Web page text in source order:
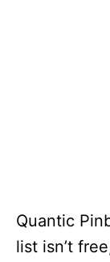
Quantic
list isn’t